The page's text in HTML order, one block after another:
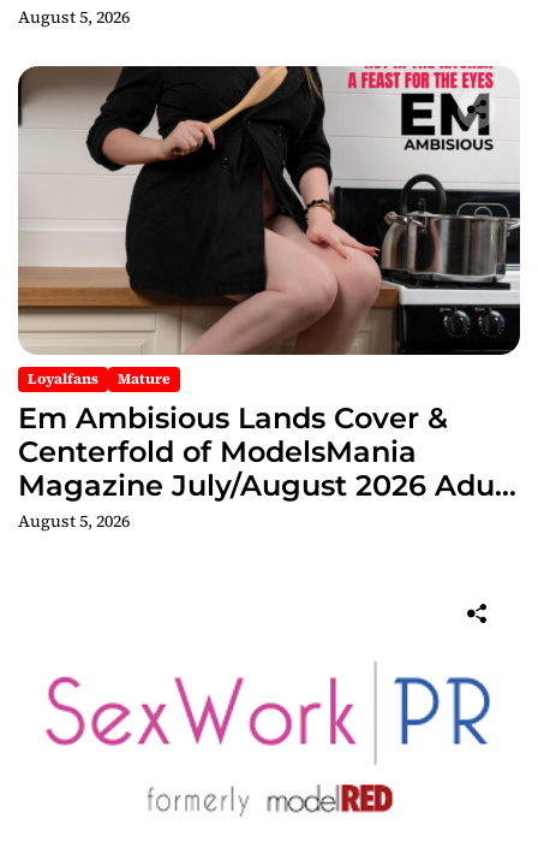
August 5, 2026
Loyalfans Mature
Em Ambisious Lands Cover &
Centerfold of ModelsMania
Magazine July/August 2026 Adult
Edition
August 5, 2026